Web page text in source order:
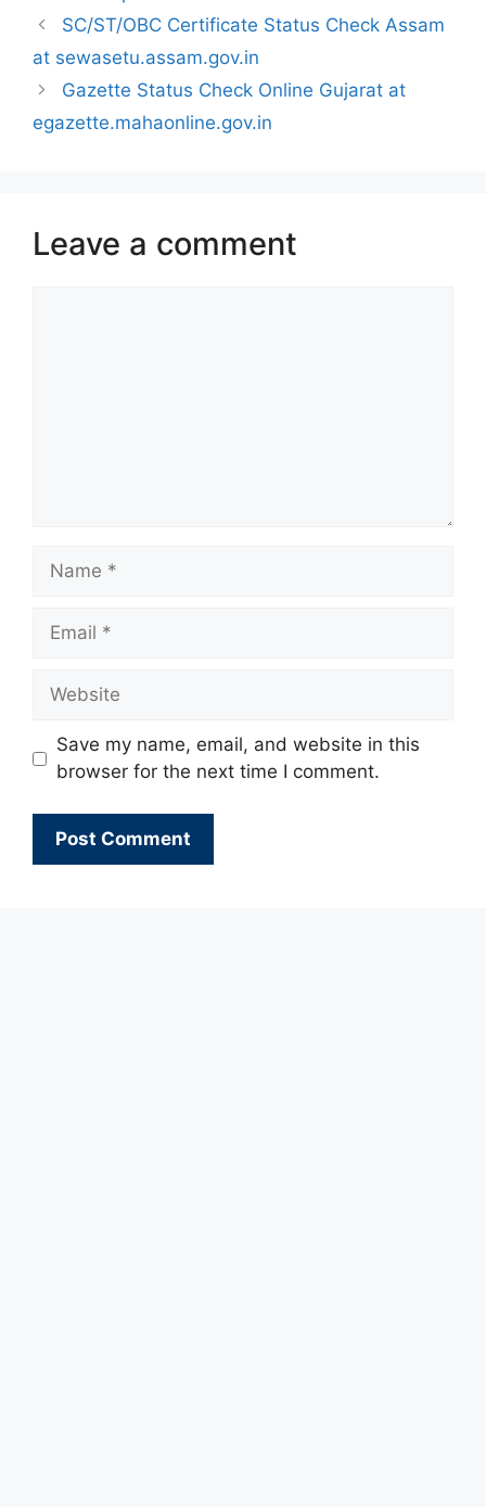
SC/ST/OBC Certificate Status Check Assam
at sewasetu.assam.gov.in
Gazette Status Check Online Gujarat at
egazette.mahaonline.gov.in
Leave a comment
Name
Email
Website
Save my name, email, and website in this
browser for the next time I comment.